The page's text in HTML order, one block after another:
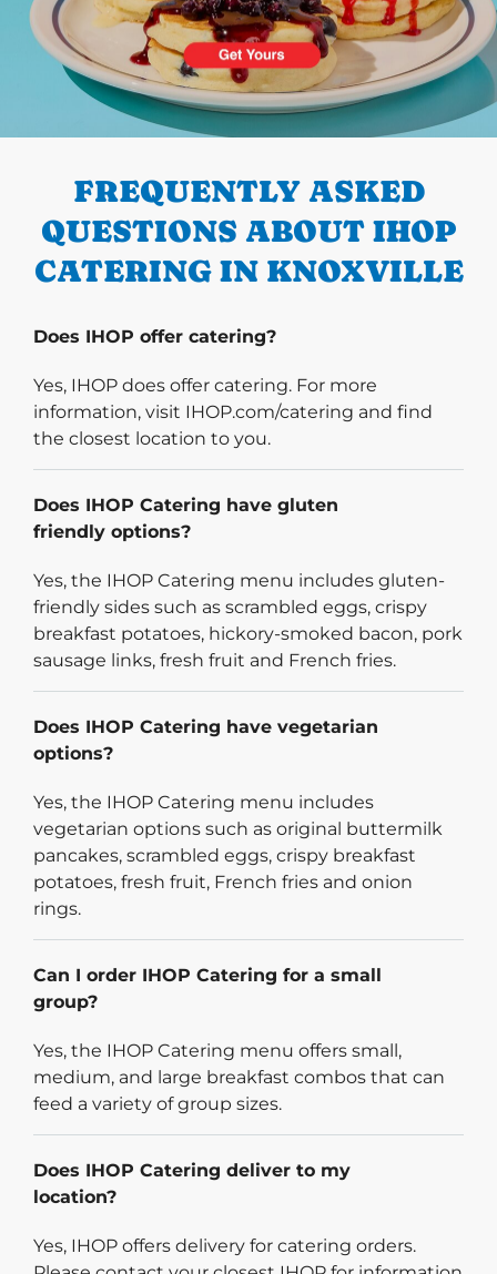
PREVIOUS
FREQUENTLY ASKED
QUESTIONS ABOUT IHOP
CATERING IN KNOXVILLE
Does IHOP offer catering?
Yes, IHOP does offer catering. For more
information, visit IHOP.com/catering and find
the closest location to you.
Does IHOP Catering have gluten
friendly options?
Yes, the IHOP Catering menu includes gluten-
friendly sides such as scrambled eggs, crispy
breakfast potatoes, hickory-smoked bacon, pork
sausage links, fresh fruit and French fries.
Does IHOP Catering have vegetarian
options?
Yes, the IHOP Catering menu includes
vegetarian options such as original buttermilk
pancakes, scrambled eggs, crispy breakfast
potatoes, fresh fruit, French fries and onion
rings.
Can I order IHOP Catering for a small
group?
Yes, the IHOP Catering menu offers small,
medium, and large breakfast combos that can
feed a variety of group sizes.
Does IHOP Catering deliver to my
location?
Yes, IHOP offers delivery for catering orders.